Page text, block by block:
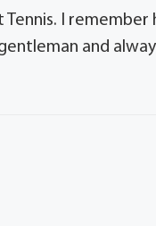
I remember
and